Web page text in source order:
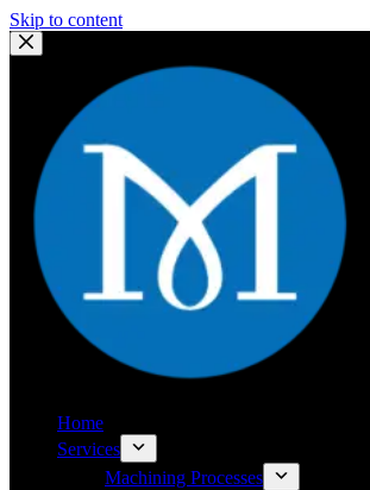
Skip to content
Home
Services
Machining Processes